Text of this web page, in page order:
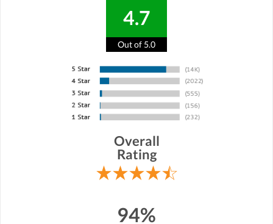
4.7
Out of 5.0
Overall
Rating
94%